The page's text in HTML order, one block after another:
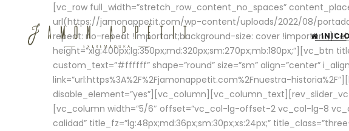
INICIO
[vc_row full_width=”stretch_row_content_no_spaces”
url(https://jamonappetit.com/wp-content/uploads/2022/08/
repeat: no-repeat !important;background-size: cover !important;}”
height=”xlg:400px;lg:350px;md:320px;sm:270px;mb:180px;”][vc_btn
custom_text=”#ffffff” shape=”round” size=”sm” align=”center”
link=”url:https%3A%2F%2Fjamonappetit.com%2Fnuestra-
[vc_column width=”5/6″ offset=”vc_col-lg-offset-2 vc_col-lg-8
calidad” title_fz=”lg:48px;md:36px;sm:30px;xs:24px;”